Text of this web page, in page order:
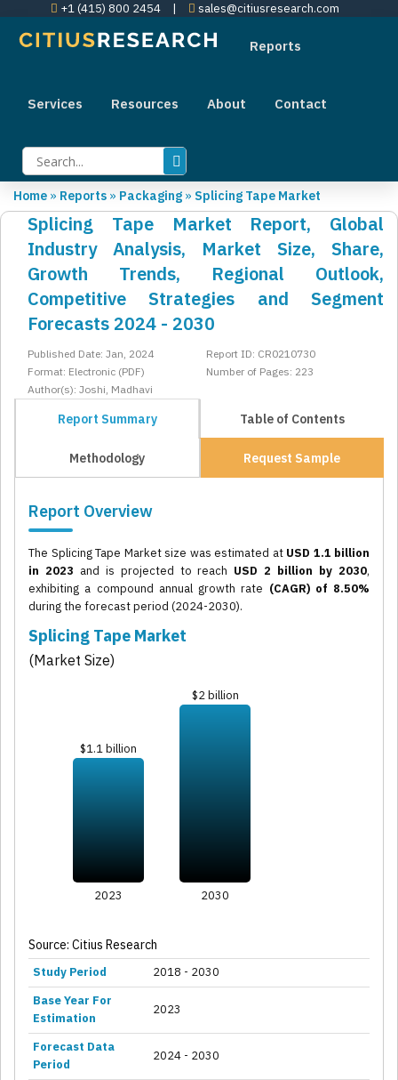
+1 (415) 800 2454 | sales@citiusresearch.com
Reports
Services Resources About Contact
Home » Reports » Packaging » Splicing Tape Market
Splicing Tape Market Report, Global
Industry Analysis, Market Size, Share,
Growth Trends, Regional Outlook,
Competitive Strategies and Segment
Forecasts 2024 - 2030
Published Date: Jan, 2024
Report ID: CR0210730
Format: Electronic (PDF)
Number of Pages: 223
Author(s): Joshi, Madhavi
Report Summary Table of Contents
Methodology Request Sample
Report Overview
The Splicing Tape Market size was estimated at USD 1.1 billion
in 2023 and is projected to reach USD 2 billion by 2030,
exhibiting a compound annual growth rate (CAGR) of 8.50%
during the forecast period (2024-2030).
Splicing Tape Market
(Market Size)
$1.1 billion
$2 billion
2023 2030
Source: Citius Research
Study Period
2018 - 2030
Base Year For
Estimation
2023
Forecast Data
Period
2024 - 2030